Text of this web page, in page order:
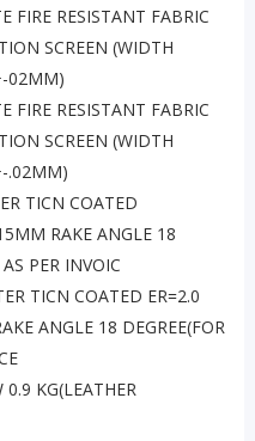
RESISTANT FABRIC
SCREEN (WIDTH
02MM)
RESISTANT FABRIC
SCREEN (WIDTH
.02MM)
TICN COATED
RAKE ANGLE 18
PER INVOIC
TICN COATED ER=2.0
ANGLE 18 DEGREE(FOR
KG(LEATHER